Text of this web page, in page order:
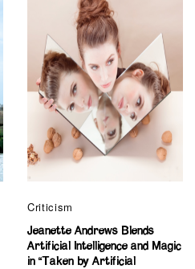
Criticism
Jeanette Andrews Blends
Artificial Intelligence and Magic
in “Taken by Artificial